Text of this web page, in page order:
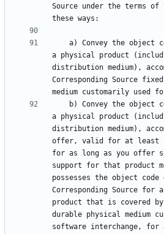
Source under the terms
a physical product
distribution medium),
Corresponding Source
a physical product
distribution medium),
offer, valid for at least
for as long as you offer
support for that product
possesses the object
Corresponding Source
product that is covered
durable physical medium
software interchange, for